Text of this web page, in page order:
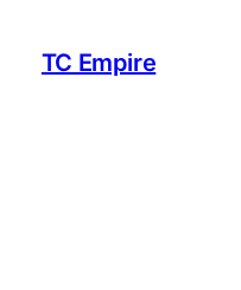
TC Empire